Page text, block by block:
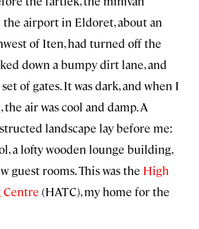
airport in Eldoret, about an
of Iten, had turned off the
down a bumpy dirt lane, and
of gates. It was dark, and when I
air was cool and damp. A
landscape lay before me:
a lofty wooden lounge building,
guest rooms. This was the High
(HATC), my home for the